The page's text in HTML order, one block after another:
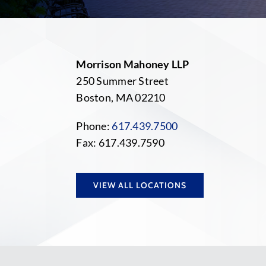
Morrison Mahoney LLP
250 Summer Street
Boston, MA 02210
Phone: 617.439.7500
Fax: 617.439.7590
VIEW ALL LOCATIONS